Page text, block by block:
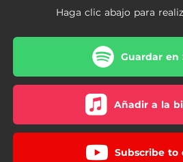
Haga clic abajo para
Guardar en
Añadir a la
Subscribe to